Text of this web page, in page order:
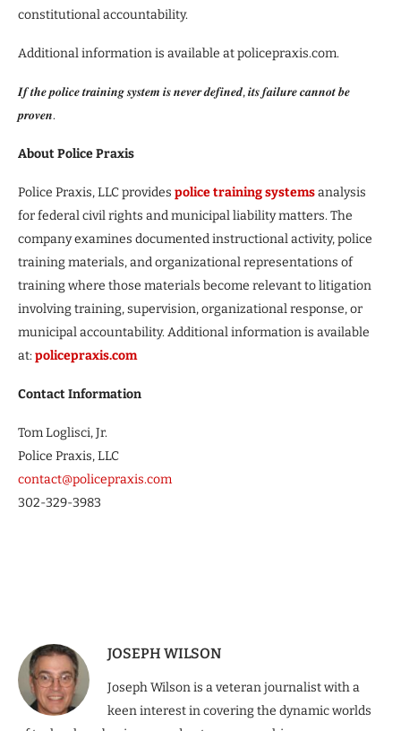
constitutional accountability.
Additional information is available at policepraxis.com.
𝑰𝒇 𝒕𝒉𝒆 𝒑𝒐𝒍𝒊𝒄𝒆 𝒕𝒓𝒂𝒊𝒏𝒊𝒏𝒈 𝒔𝒚𝒔𝒕𝒆𝒎 𝒊𝒔 𝒏𝒆𝒗𝒆𝒓 𝒅𝒆𝒇𝒊𝒏𝒆𝒅, 𝒊𝒕𝒔 𝒇𝒂𝒊𝒍𝒖𝒓𝒆 𝒄𝒂𝒏𝒏𝒐𝒕 𝒃𝒆
𝒑𝒓𝒐𝒗𝒆𝒏.
About Police Praxis
Police Praxis, LLC provides police training systemsanalysis
for federal civil rights and municipal liability matters. The
company examines documented instructional activity, police
training materials, and organizational representations of
training where those materials become relevant to litigation
involving training, supervision, organizational response, or
municipal accountability. Additional information is available
at:policepraxis.com
Contact Information
Tom Loglisci, Jr.
Police Praxis, LLC
contact@policepraxis.com
302-329-3983
JOSEPH WILSON
Joseph Wilson is a veteran journalist with a
keen interest in covering the dynamic worlds